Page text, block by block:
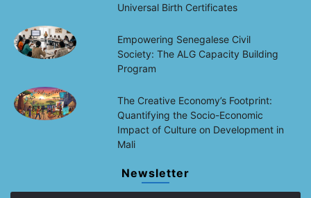
Universal Birth Certificates
Empowering Senegalese Civil
Society: The ALG Capacity Building
Program
The Creative Economy’s Footprint:
Quantifying the Socio-Economic
Impact of Culture on Development in
Mali
Newsletter